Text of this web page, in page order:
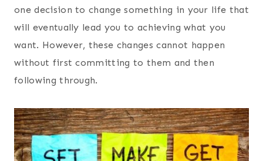
one decision to change something in your life that
will eventually lead you to achieving what you
want. However, these changes cannot happen
without first committing to them and then
following through.